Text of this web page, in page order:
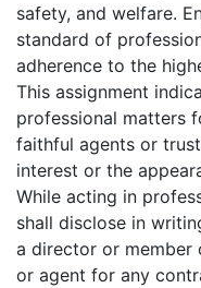
safety, and welfare.
standard of
adherence to the
This assignment
professional matters
faithful agents or
interest or the
While acting in
shall disclose in
a director or member
or agent for any